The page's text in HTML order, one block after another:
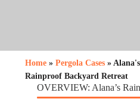
Home »Pergola Cases »
Rainproof Backyard Retreat
OVERVIEW: Alana’s